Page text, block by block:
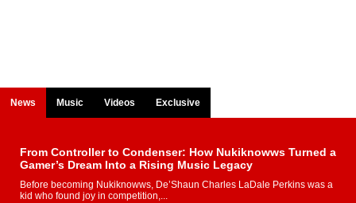
News Music Videos Exclusive
From Controller to Condenser: How Nukiknowws Turned a
Gamer’s Dream Into a Rising Music Legacy
Before becoming Nukiknowws, De’Shaun Charles LaDale Perkins was a
kid who found joy in competition,...